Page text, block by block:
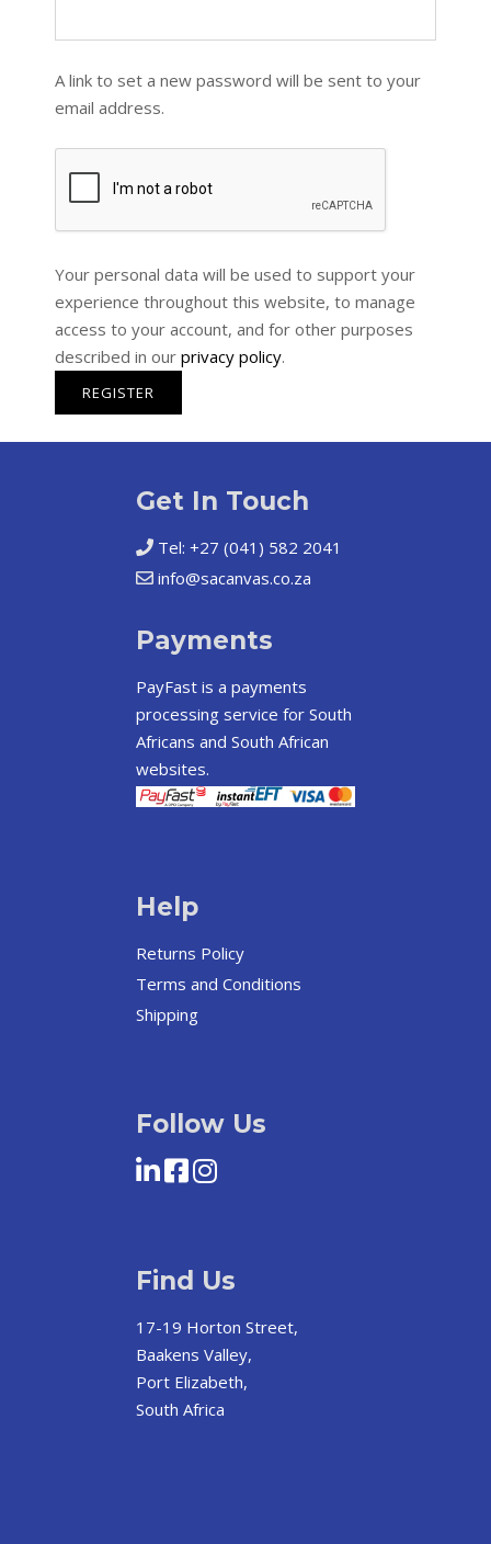
A link to set a new password will be sent to your
email address.
Your personal data will be used to support your
experience throughout this website, to manage
access to your account, and for other purposes
described in our privacy policy.
REGISTER
Get In Touch
Tel: +27 (041) 582 2041
info@sacanvas.co.za
Payments
PayFast is a payments
processing service for South
Africans and South African
websites.
Help
Returns Policy
Terms and Conditions
Shipping
Follow Us
Find Us
17-19 Horton Street,
Baakens Valley,
Port Elizabeth,
South Africa